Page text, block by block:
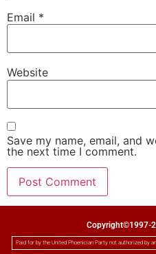
Email *
Website
Save my name, email, and
the next time I comment.
Copyright©1997-
Paid for by the United Phoenician Party not authorized by